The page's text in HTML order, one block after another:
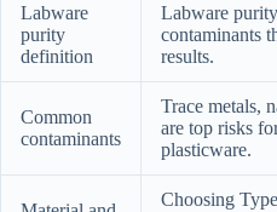
Labware
purity
definition
Labware
contaminants
results.
Common
contaminants
Trace metals,
are top risks
plasticware.
Choosing